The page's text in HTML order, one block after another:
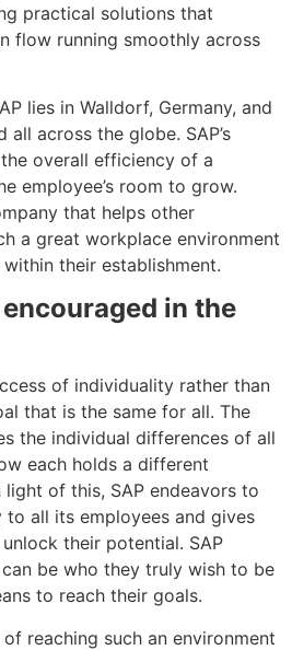
practical solutions that
flow running smoothly across
lies in Walldorf, Germany, and
all across the globe. SAP’s
overall efficiency of a
employee’s room to grow.
that helps other
a great workplace environment
their establishment.
in the
of individuality rather than
that is the same for all. The
the individual differences of all
each holds a different
light of this, SAP endeavors to
all its employees and gives
their potential. SAP
be who they truly wish to be
to reach their goals.
reaching such an environment